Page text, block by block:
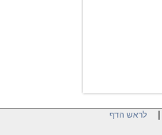
לראש הדף